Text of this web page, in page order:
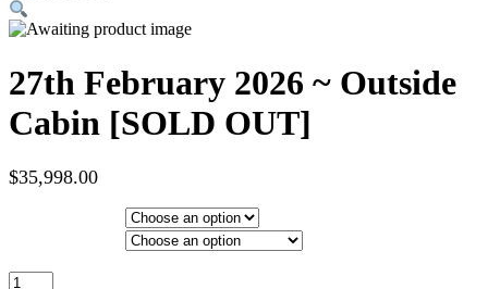
27th February 2026 ~ Outside
Cabin [SOLD OUT]
$35,998.00